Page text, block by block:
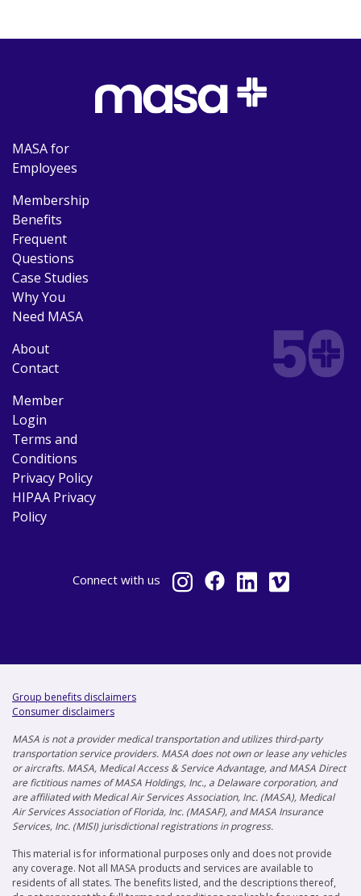
MASA for
Employees
Membership
Benefits
Frequent
Questions
Case Studies
Why You
Need MASA
About
Contact
Member
Login
Terms and
Conditions
Privacy Policy
HIPAA Privacy
Policy
Connect with us
Group benefits disclaimers
Consumer disclaimers
MASA is not a provider medical transportation and utilizes third-party
transportation service providers. MASA does not own or lease any vehicles
or aircrafts. MASA, Medical Access & Service Advantage, and MASA Direct
are fictitious names of MASA Holdings, Inc., a Delaware corporation, and
are affiliated with Medical Air Services Association, Inc. (MASA), Medical
Air Services Association of Florida, Inc. (MASAF), and MASA Insurance
Services, Inc. (MISI) jurisdictional registrations in progress.
This material is for informational purposes only and does not provide
any coverage. Not all MASA products and services are available to
residents of all states. The benefits listed, and the descriptions thereof,